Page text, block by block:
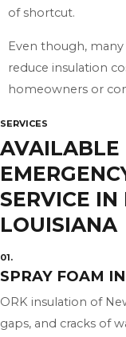
of shortcut.
Even though,
reduce insulation
homeowners or
SERVICES
SERVICE
LOUISIANA
01.
SPRAY FOAM
ORK insulation of
gaps, and cracks of